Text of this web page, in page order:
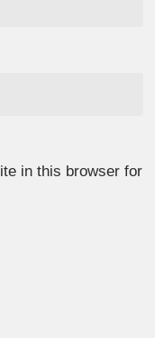
in this browser for